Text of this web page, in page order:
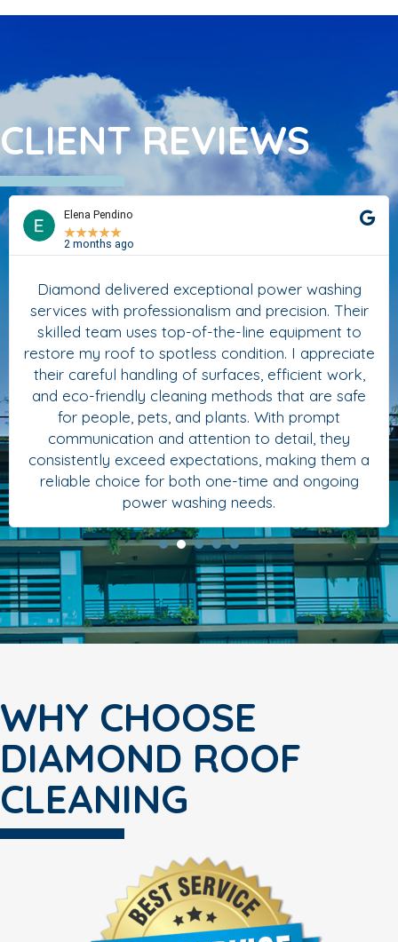
CLIENT REVIEWS
Elena Pendino
★★★★★
2 months ago
Diamond delivered exceptional power washing
services with professionalism and precision. Their
skilled team uses top-of-the-line equipment to
restore my roof to spotless condition. I appreciate
their careful handling of surfaces, efficient work,
and eco-friendly cleaning methods that are safe
for people, pets, and plants. With prompt
communication and attention to detail, they
consistently exceed expectations, making them a
reliable choice for both one-time and ongoing
power washing needs.
WHY CHOOSE
DIAMOND ROOF
CLEANING